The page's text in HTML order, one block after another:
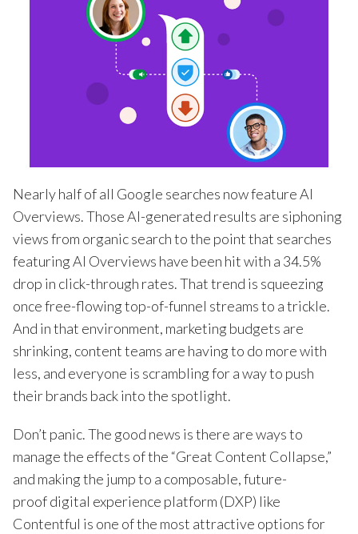
Nearly half of all Google searches now feature AI
Overviews. Those AI-generated results are siphoning
views from organic search to the point that searches
featuring AI Overviews have been hit with a 34.5%
drop in click-through rates. That trend is squeezing
once free-flowing top-of-funnel streams to a trickle.
And in that environment, marketing budgets are
shrinking, content teams are having to do more with
less, and everyone is scrambling for a way to push
their brands back into the spotlight.
Don’t panic. The good news is there are ways to
manage the effects of the “Great Content Collapse,”
and making the jump to a composable, future-
proof digital experience platform (DXP) like
Contentful is one of the most attractive options for